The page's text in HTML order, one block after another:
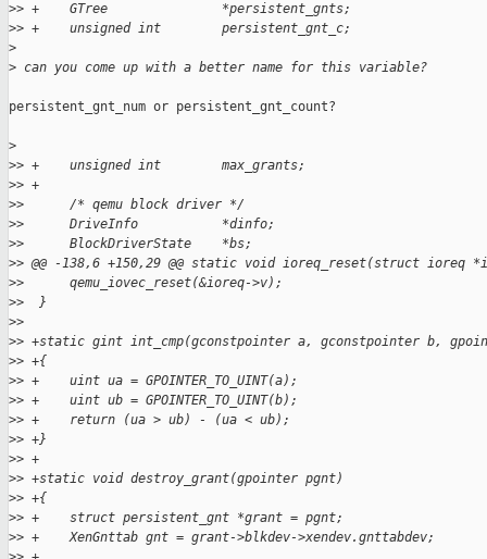
>> +    GTree               *persistent_gnts;
>> +    unsigned int        persistent_gnt_c;
>
> can you come up with a better name for this variable?
persistent_gnt_num or persistent_gnt_count?
>
>> +    unsigned int        max_grants;
>> +
>>      /* qemu block driver */
>>      DriveInfo           *dinfo;
>>      BlockDriverState    *bs;
>> @@ -138,6 +150,29 @@ static void ioreq_reset(struct ioreq
>>      qemu_iovec_reset(&ioreq->v);
>>  }
>>
>> +static gint int_cmp(gconstpointer a, gconstpointer b,
>> +{
>> +    uint ua = GPOINTER_TO_UINT(a);
>> +    uint ub = GPOINTER_TO_UINT(b);
>> +    return (ua > ub) - (ua < ub);
>> +}
>> +
>> +static void destroy_grant(gpointer pgnt)
>> +{
>> +    struct persistent_gnt *grant = pgnt;
>> +    XenGnttab gnt = grant->blkdev->xendev.gnttabdev;